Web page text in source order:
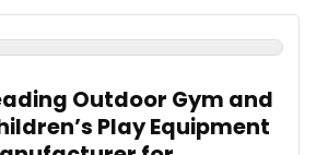
Outdoor Gym and
Play Equipment